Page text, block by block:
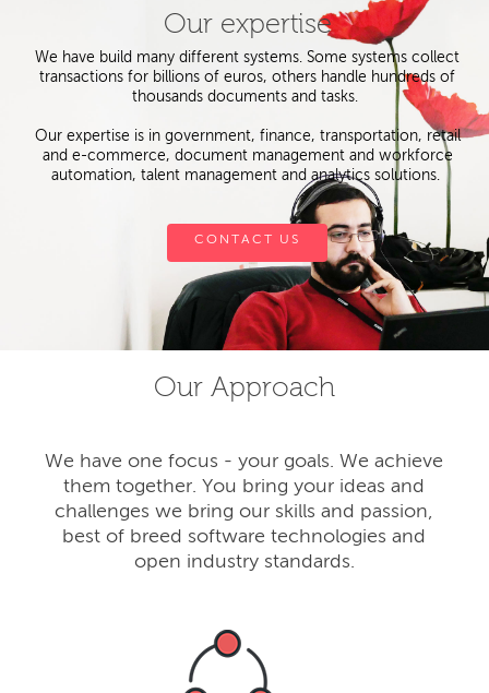
Our expertise
We have build many different systems. Some systems collect
transactions for billions of euros, others handle hundreds of
thousands documents and tasks.
Our expertise is in government, finance, transportation, retail
and e-commerce, document management and workforce
automation, talent management and analytics solutions.
CONTACT US
Our Approach
We have one focus - your goals. We achieve
them together. You bring your ideas and
challenges we bring our skills and passion,
best of breed software technologies and
open industry standards.